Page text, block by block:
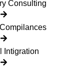
Consulting
Intigration